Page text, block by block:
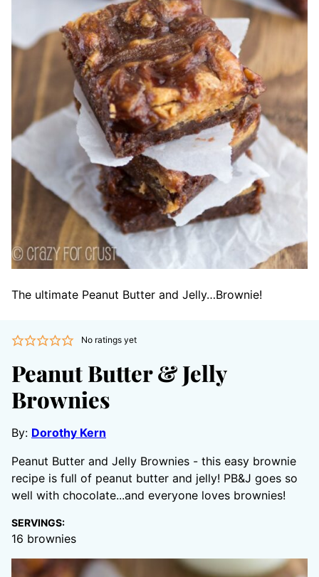
The ultimate Peanut Butter and Jelly…Brownie!
No ratings yet
Peanut Butter & Jelly
Brownies
By: Dorothy Kern
Peanut Butter and Jelly Brownies - this easy brownie
recipe is full of peanut butter and jelly! PB&J goes so
well with chocolate...and everyone loves brownies!
SERVINGS:
16 brownies